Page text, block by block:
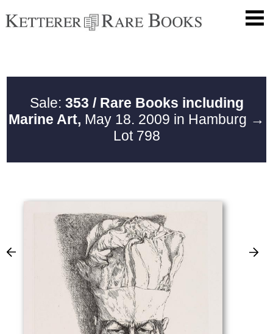
Sale: 353 / Rare Books including
Marine Art, May 18. 2009 in Hamburg →
Lot 798